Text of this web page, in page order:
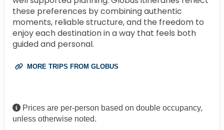
these preferences by combining authentic
moments, reliable structure, and the freedom to
enjoy each destination in a way that feels both
guided and personal.
MORE TRIPS FROM GLOBUS
Prices are per-person based on double occupancy,
unless otherwise noted.